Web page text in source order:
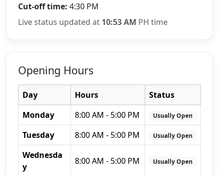
Cut-off time: 4:30 PM
Live status updated at 10:53 AM PH time
Opening Hours
Day Hours
Status
Monday
8:00 AM - 5:00 PM Usually Open
Tuesday 8:00 AM - 5:00 PM Usually Open
Wednesda
y
8:00 AM - 5:00 PM Usually Open